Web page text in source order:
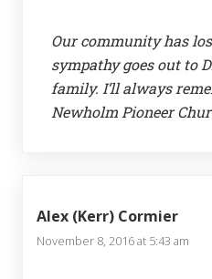
Our community has
sympathy goes out to
family. I’ll always
Newholm Pioneer
Alex (Kerr) Cormier
November 8, 2016 at 5:43 am